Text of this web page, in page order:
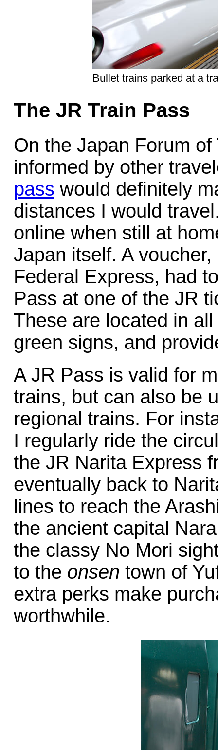
Bullet trains parked at a
The JR Train Pass
On the Japan Forum
informed by other
pass would definitely
distances I would
online when still at
Japan itself. A
Federal Express, had
Pass at one of the JR
These are located in
green signs, and
A JR Pass is valid for
trains, but can also be
regional trains. For
I regularly ride the
the JR Narita Express
eventually back to
lines to reach the
the ancient capital
the classy No Mori
to the onsen town of
extra perks make
worthwhile.